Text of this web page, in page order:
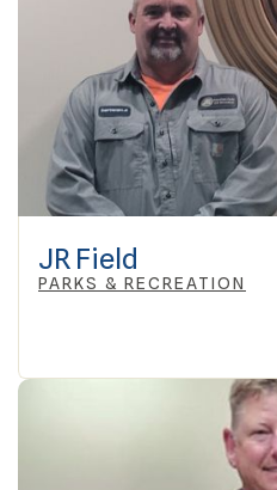
JR Field
PARKS & RECREATION